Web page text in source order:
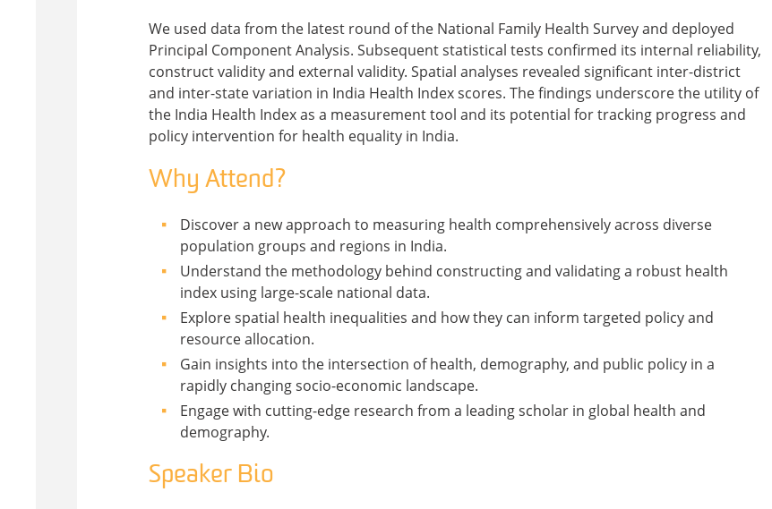
We used data from the latest round of the National Family Health Survey and deployed
Principal Component Analysis. Subsequent statistical tests confirmed its internal reliability,
construct validity and external validity. Spatial analyses revealed significant inter-district
and inter-state variation in India Health Index scores. The findings underscore the utility of
the India Health Index as a measurement tool and its potential for tracking progress and
policy intervention for health equality in India.
Why Attend?
Discover a new approach to measuring health comprehensively across diverse
population groups and regions in India.
Understand the methodology behind constructing and validating a robust health
index using large-scale national data.
Explore spatial health inequalities and how they can inform targeted policy and
resource allocation.
Gain insights into the intersection of health, demography, and public policy in a
rapidly changing socio-economic landscape.
Engage with cutting-edge research from a leading scholar in global health and
demography.
Speaker Bio